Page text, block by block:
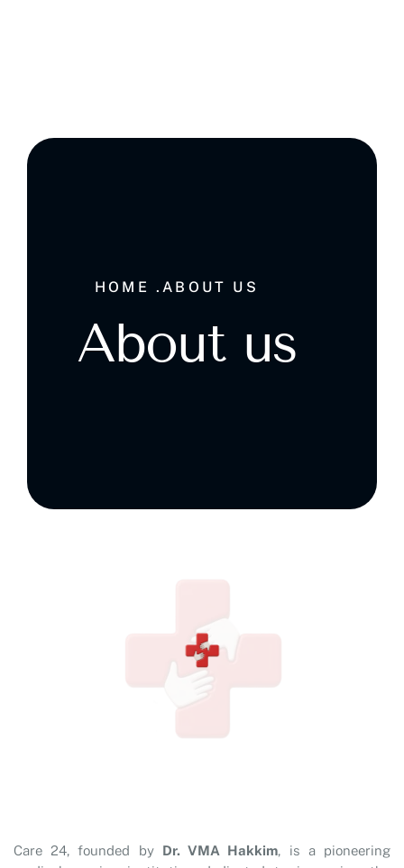
HOME . ABOUT US
About us
Care 24, founded by Dr. VMA Hakkim, is a pioneering